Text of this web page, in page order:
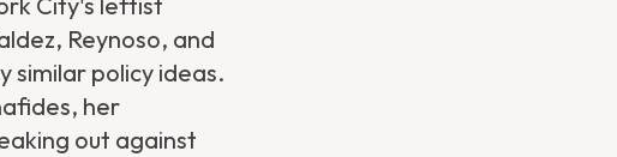
Reynoso, and
similar policy ideas.
her
out against